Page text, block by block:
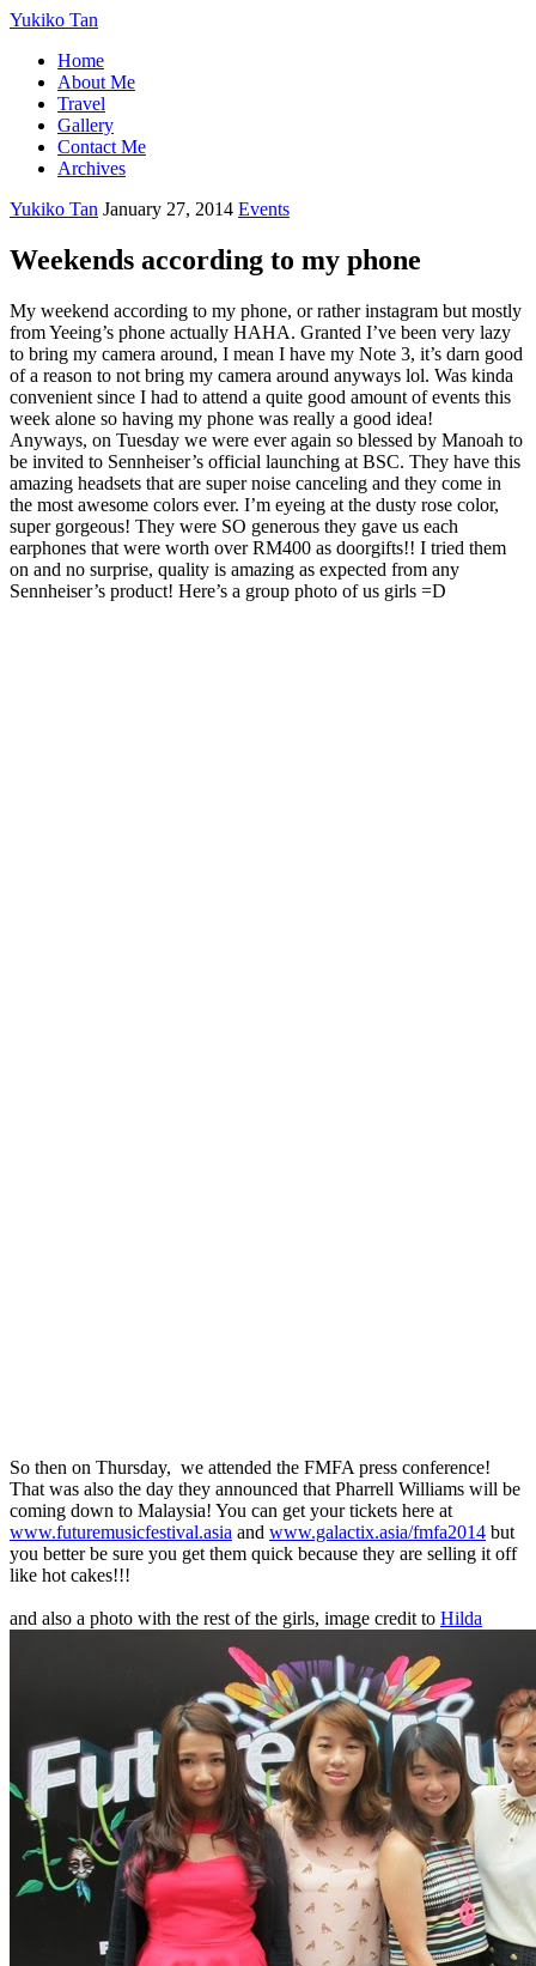
Yukiko Tan
Home
About Me
Travel
Gallery
Contact Me
Archives
Yukiko Tan January 27, 2014 Events
Weekends according to my phone
My weekend according to my phone, or rather instagram but mostly
from Yeeing’s phone actually HAHA. Granted I’ve been very lazy
to bring my camera around, I mean I have my Note 3, it’s darn good
of a reason to not bring my camera around anyways lol. Was kinda
convenient since I had to attend a quite good amount of events this
week alone so having my phone was really a good idea!
Anyways, on Tuesday we were ever again so blessed by Manoah to
be invited to Sennheiser’s official launching at BSC. They have this
amazing headsets that are super noise canceling and they come in
the most awesome colors ever. I’m eyeing at the dusty rose color,
super gorgeous! They were SO generous they gave us each
earphones that were worth over RM400 as doorgifts!! I tried them
on and no surprise, quality is amazing as expected from any
Sennheiser’s product! Here’s a group photo of us girls =D
So then on Thursday, we attended the FMFA press conference!
That was also the day they announced that Pharrell Williams will be
coming down to Malaysia! You can get your tickets here at
www.futuremusicfestival.asia and www.galactix.asia/fmfa2014 but
you better be sure you get them quick because they are selling it off
like hot cakes!!!
and also a photo with the rest of the girls, image credit to Hilda